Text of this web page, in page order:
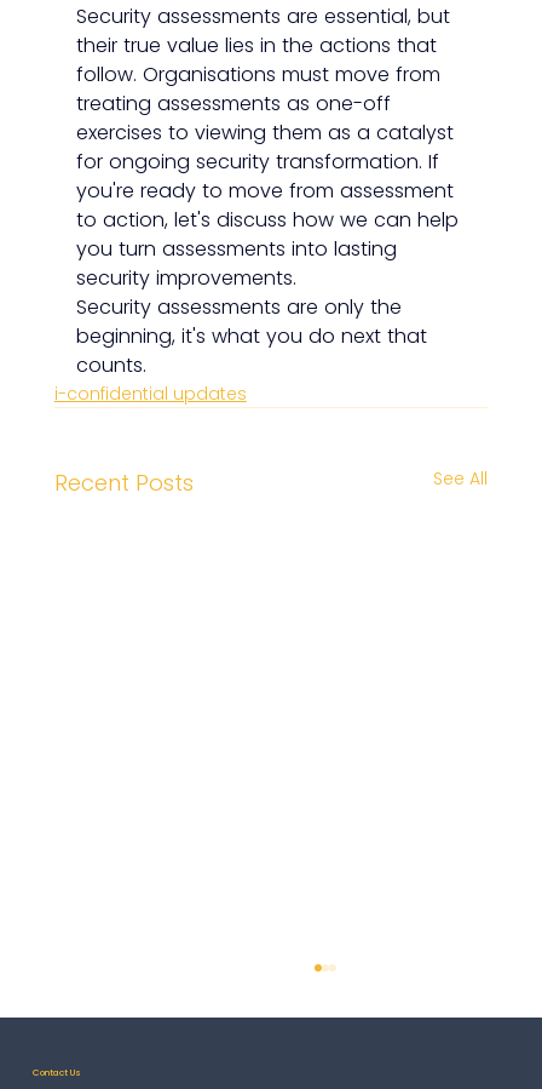
Security assessments are essential, but
their true value lies in the actions that
follow. Organisations must move from
treating assessments as one-off
exercises to viewing them as a catalyst
for ongoing security transformation. If
you're ready to move from assessment
to action, let's discuss how we can help
you turn assessments into lasting
security improvements.
Security assessments are only the
beginning, it's what you do next that
counts.
i-confidential updates
Recent Posts See All
Contact Us